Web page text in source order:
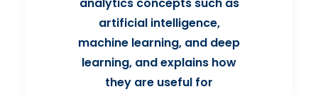
artificial intelligence,
machine learning, and deep
learning, and explains how
they are useful for